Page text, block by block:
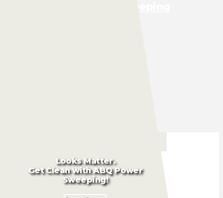
Full-Service Sweeping
Looks Matter.
Get Clean with ABQ Power
Sweeping!